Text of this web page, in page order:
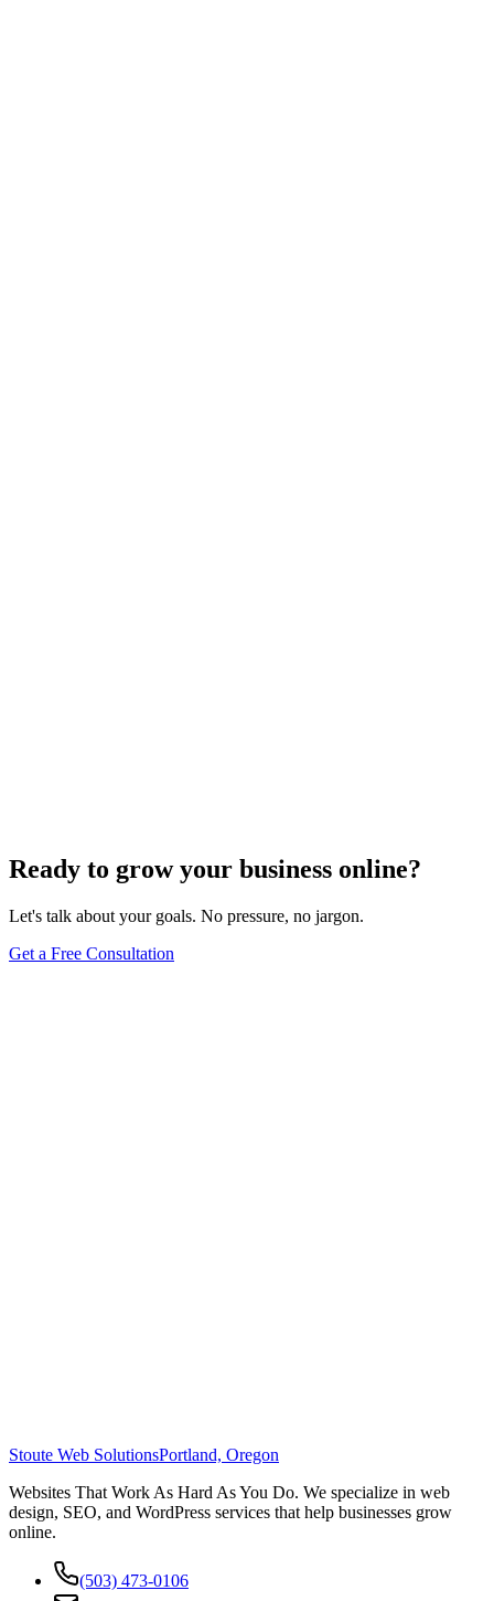
Ready to grow your business online?
Let's talk about your goals. No pressure, no jargon.
Get a Free Consultation
Stoute Web SolutionsPortland, Oregon
Websites That Work As Hard As You Do. We specialize in web
design, SEO, and WordPress services that help businesses grow
online.
(503) 473-0106